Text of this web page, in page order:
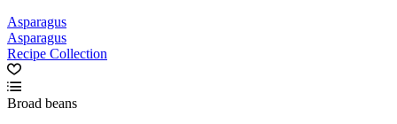
Asparagus
Asparagus
Recipe Collection
Broad beans